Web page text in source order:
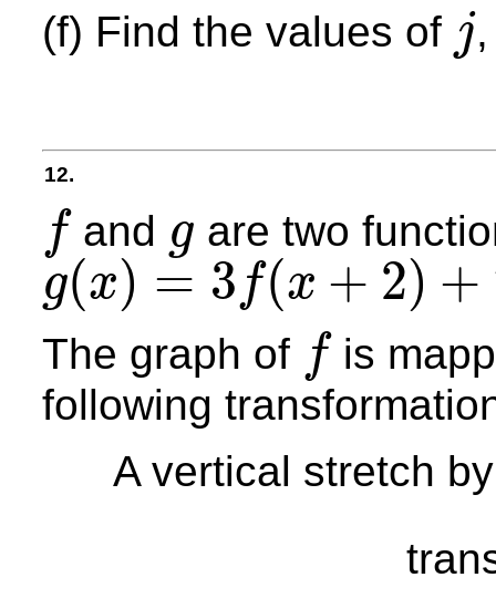
(f) Find the values of j
12.
f and g
g are two
g(x) = 3 f(x + 2) +
g(x = 3f(x+ 2)
The graph of f is
following
A vertical stretch